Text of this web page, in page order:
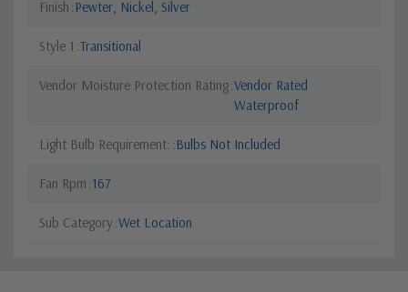
Finish Pewter, Nickel, Silver
Style 1 Transitional
Vendor Moisture Protection Rating Vendor Rated
Waterproof
Light Bulb Requirement: Bulbs Not Included
Fan Rpm 167
Sub Category Wet Location